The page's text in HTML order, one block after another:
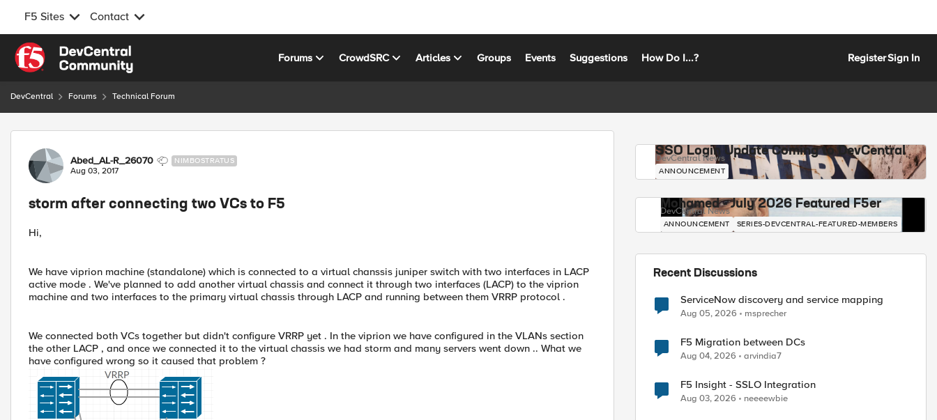
F5 Sites Contact
Skip to content
Forums CrowdSRC Articles Groups Events Suggestions How Do I...? RegisterSign In
DevCentral Forums Technical Forum
Forum Discussion
Abed_AL-R_26070 NIMBOSTRATUS
Aug 03, 2017
storm after connecting two VCs to F5
Hi,
We have viprion machine (standalone) which is connected to a virtual chanssis juniper switch with two interfaces in LACP
active mode . We've planned to add another virtual chassis and connect it through two interfaces (LACP) to the viprion
machine and two interfaces to the primary virtual chassis through LACP and running between them VRRP protocol .
We connected both VCs together but didn't configure VRRP yet . In the viprion we have configured in the VLANs section
the other LACP , and once we connected it to the virtual chassis we had storm and many servers went down .. What we
have configured wrong so it caused that problem ?
SSO Login Update Coming to DevCentral
DevCentral News
ANNOUNCEMENT
Mohamed - July 2026 Featured F5er
DevCentral News
ANNOUNCEMENT SERIES-DEVCENTRAL-FEATURED-MEMBERS
Recent Discussions
ServiceNow discovery and service mapping
Aug 05, 2026 msprecher
F5 Migration between DCs
Aug 04, 2026 arvindia7
F5 Insight - SSLO Integration
Aug 03, 2026 neeeewbie